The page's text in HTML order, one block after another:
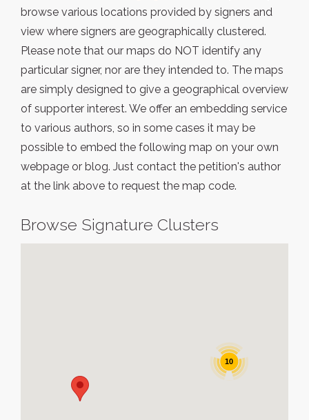
browse various locations provided by signers and
view where signers are geographically clustered.
Please note that our maps do NOT identify any
particular signer, nor are they intended to. The maps
are simply designed to give a geographical overview
of supporter interest. We offer an embedding service
to various authors, so in some cases it may be
possible to embed the following map on your own
webpage or blog. Just contact the petition's author
at the link above to request the map code.
Browse Signature Clusters
10